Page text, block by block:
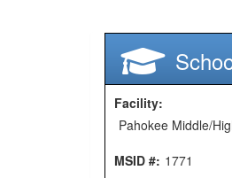
Facility:
Pahokee Middle/
MSID #: 1771